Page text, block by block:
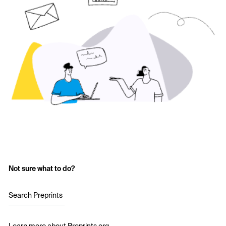
Not sure what to do?
Search Preprints